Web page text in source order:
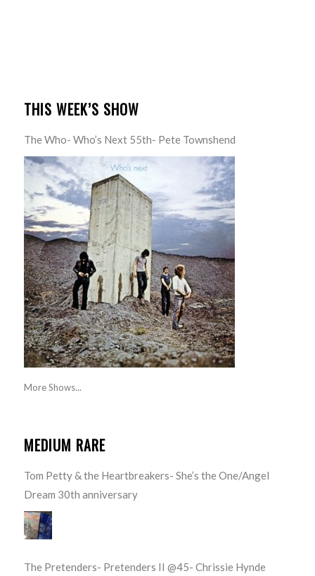
THIS WEEK’S SHOW
The Who- Who’s Next 55th- Pete Townshend
More Shows...
MEDIUM RARE
Tom Petty & the Heartbreakers- She’s the One/Angel
Dream 30th anniversary
The Pretenders- Pretenders II @45- Chrissie Hynde